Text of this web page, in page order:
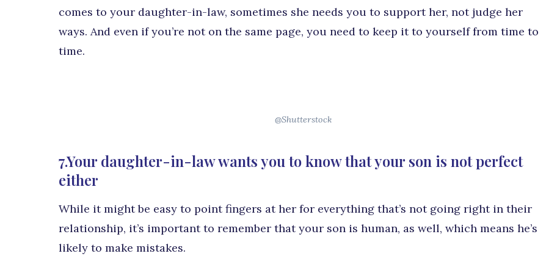
comes to your daughter-in-law, sometimes she needs you to support her, not judge her
ways. And even if you’re not on the same page, you need to keep it to yourself from time to
time.
@Shutterstock
7.Your daughter-in-law wants you to know that your son is not perfect
either
While it might be easy to point fingers at her for everything that’s not going right in their
relationship, it’s important to remember that your son is human, as well, which means he’s
likely to make mistakes.